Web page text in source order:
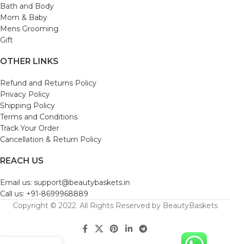
Bath and Body
Mom & Baby
Mens Grooming
Gift
OTHER LINKS
Refund and Returns Policy
Privacy Policy
Shipping Policy
Terms and Conditions
Track Your Order
Cancellation & Return Policy
REACH US
Email us: support@beautybaskets.in
Call us: +91-8699968889
Copyright © 2022. All Rights Reserved by BeautyBaskets